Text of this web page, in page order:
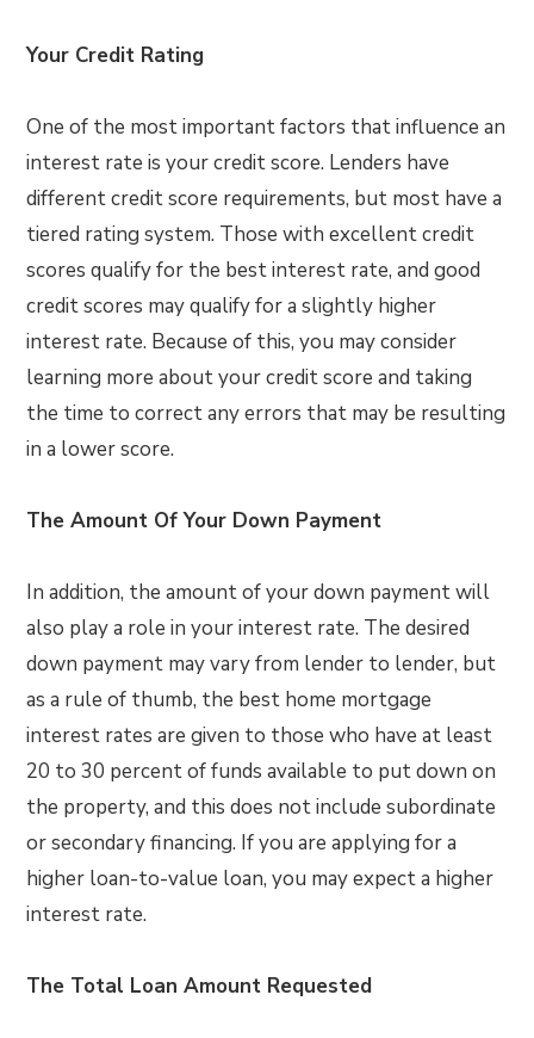
Your Credit Rating
One of the most important factors that influence an
interest rate is your credit score. Lenders have
different credit score requirements, but most have a
tiered rating system. Those with excellent credit
scores qualify for the best interest rate, and good
credit scores may qualify for a slightly higher
interest rate. Because of this, you may consider
learning more about your credit score and taking
the time to correct any errors that may be resulting
in a lower score.
The Amount Of Your Down Payment
In addition, the amount of your down payment will
also play a role in your interest rate. The desired
down payment may vary from lender to lender, but
as a rule of thumb, the best home mortgage
interest rates are given to those who have at least
20 to 30 percent of funds available to put down on
the property, and this does not include subordinate
or secondary financing. If you are applying for a
higher loan-to-value loan, you may expect a higher
interest rate.
The Total Loan Amount Requested